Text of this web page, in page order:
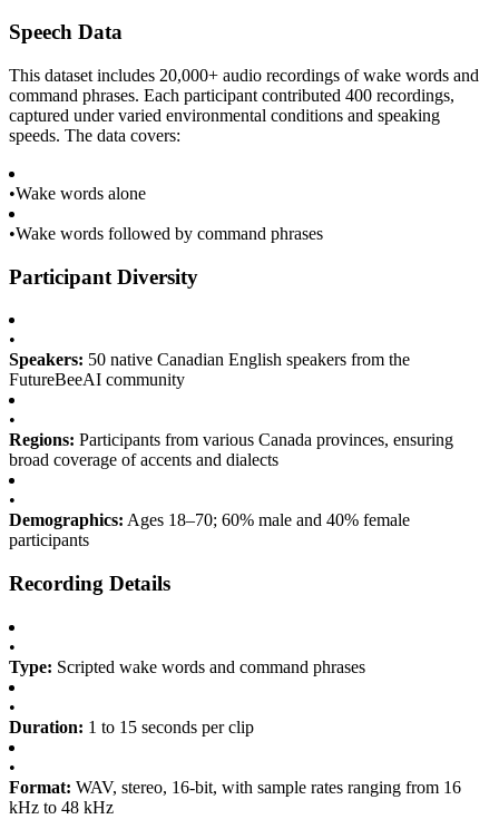
Speech Data
This dataset includes 20,000+ audio recordings of wake words and
command phrases. Each participant contributed 400 recordings,
captured under varied environmental conditions and speaking
speeds. The data covers:
•Wake words alone
•Wake words followed by command phrases
Participant Diversity
•
Speakers: 50 native Canadian English speakers from the
FutureBeeAI community
•
Regions: Participants from various Canada provinces, ensuring
broad coverage of accents and dialects
•
Demographics: Ages 18–70; 60% male and 40% female
participants
Recording Details
•
Type: Scripted wake words and command phrases
•
Duration: 1 to 15 seconds per clip
•
Format: WAV, stereo, 16-bit, with sample rates ranging from 16
kHz to 48 kHz